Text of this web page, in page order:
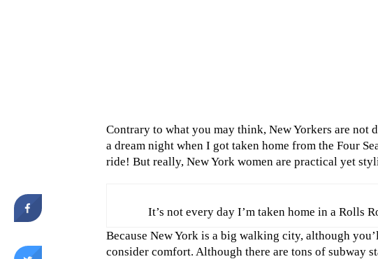
Contrary to what you may think, New Yorkers are not
a dream night when I got taken home from the Four
ride! But really, New York women are practical yet
It’s not every day I’m taken home in a Rolls
Because New York is a big walking city, although
consider comfort. Although there are tons of subway